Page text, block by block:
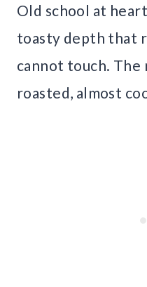
Old school at
toasty depth that
cannot touch. The
roasted, almost